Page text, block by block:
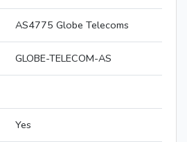
AS4775 Globe Telecoms
GLOBE-TELECOM-AS
Yes